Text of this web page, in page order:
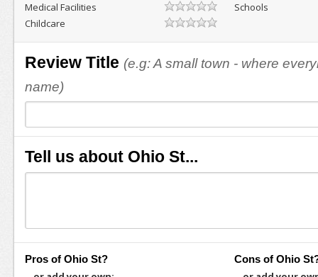
Medical Facilities
Schools
Childcare
Review Title (e.g: A small town - where
name)
Tell us about Ohio St...
Pros of Ohio St? Cons of Ohio